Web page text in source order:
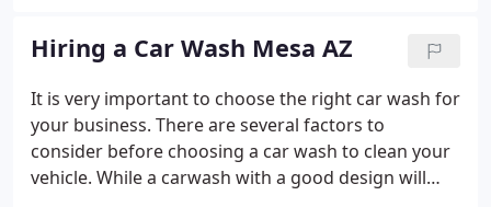
detailers also use kerosene to get rid of tough
stains and scuffs from paintwork. Before hiring a
detailer, do some research. Not all detailing
businesses are the same. For example, some offer
perks to loyal customers.
Hiring a Car Wash Mesa AZ
It is very important to choose the right car wash for
your business. There are several factors to
consider before choosing a car wash to clean your
vehicle. While a carwash with a good design will